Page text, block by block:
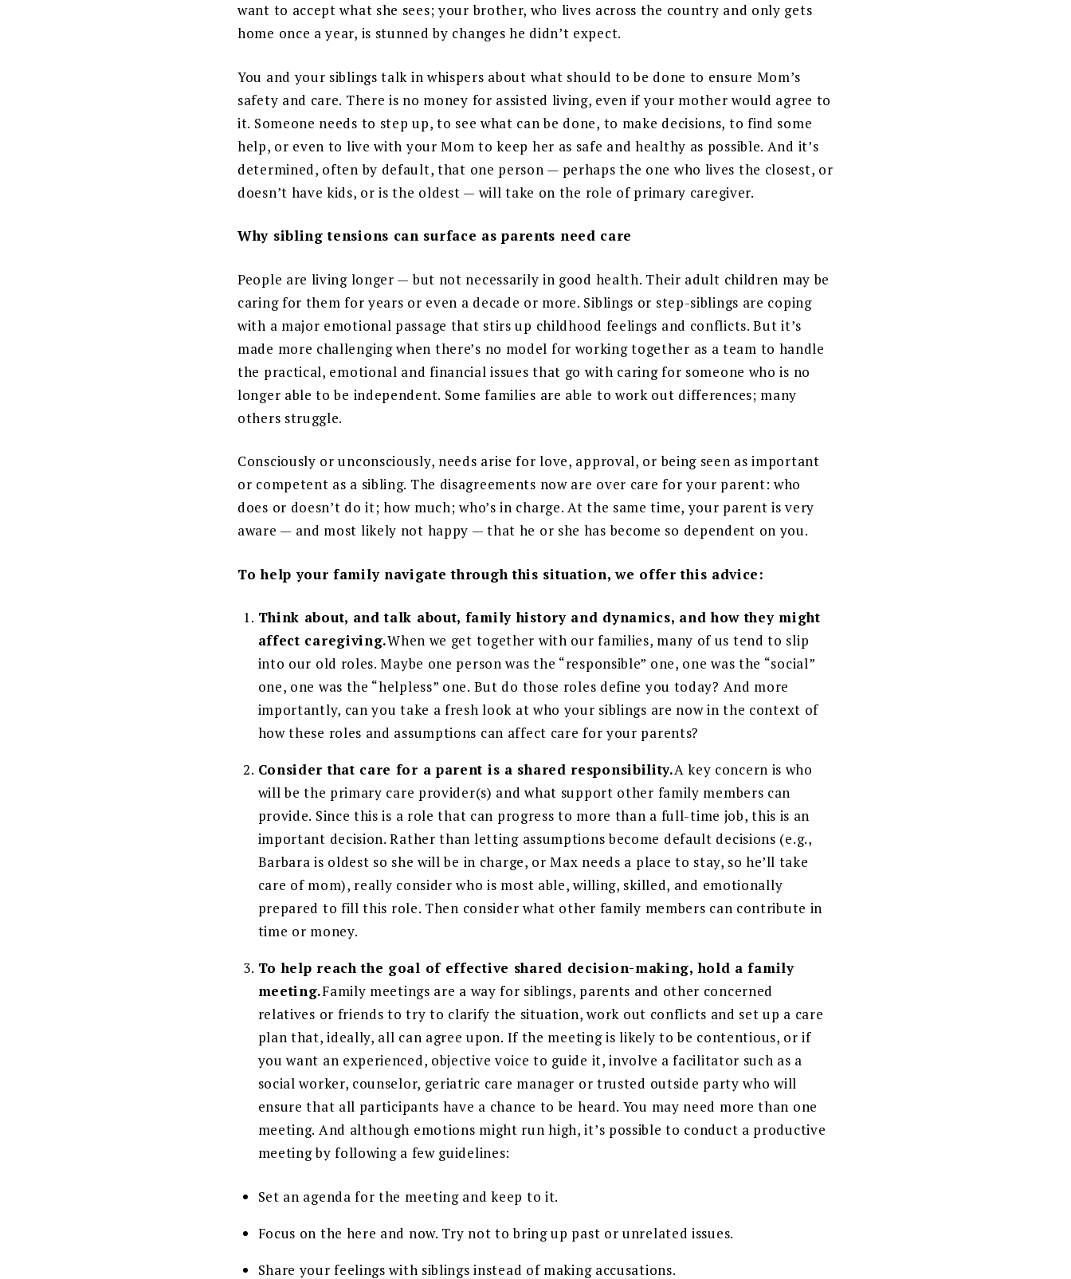
want to accept what she sees; your brother, who lives across the country and only gets
home once a year, is stunned by changes he didn’t expect.
You and your siblings talk in whispers about what should to be done to ensure Mom’s
safety and care. There is no money for assisted living, even if your mother would agree to
it. Someone needs to step up, to see what can be done, to make decisions, to find some
help, or even to live with your Mom to keep her as safe and healthy as possible. And it’s
determined, often by default, that one person — perhaps the one who lives the closest, or
doesn’t have kids, or is the oldest — will take on the role of primary caregiver.
Why sibling tensions can surface as parents need care
People are living longer — but not necessarily in good health. Their adult children may be
caring for them for years or even a decade or more. Siblings or step-siblings are coping
with a major emotional passage that stirs up childhood feelings and conflicts. But it’s
made more challenging when there’s no model for working together as a team to handle
the practical, emotional and financial issues that go with caring for someone who is no
longer able to be independent. Some families are able to work out differences; many
others struggle.
Consciously or unconsciously, needs arise for love, approval, or being seen as important
or competent as a sibling. The disagreements now are over care for your parent: who
does or doesn’t do it; how much; who’s in charge. At the same time, your parent is very
aware — and most likely not happy — that he or she has become so dependent on you.
To help your family navigate through this situation, we offer this advice:
Think about, and talk about, family history and dynamics, and how they might
affect caregiving.When we get together with our families, many of us tend to slip
into our old roles. Maybe one person was the “responsible” one, one was the “social”
one, one was the “helpless” one. But do those roles define you today? And more
importantly, can you take a fresh look at who your siblings are now in the context of
how these roles and assumptions can affect care for your parents?
Consider that care for a parent is a shared responsibility.A key concern is who
will be the primary care provider(s) and what support other family members can
provide. Since this is a role that can progress to more than a full-time job, this is an
important decision. Rather than letting assumptions become default decisions (e.g.,
Barbara is oldest so she will be in charge, or Max needs a place to stay, so he’ll take
care of mom), really consider who is most able, willing, skilled, and emotionally
prepared to fill this role. Then consider what other family members can contribute in
time or money.
To help reach the goal of effective shared decision-making, hold a family
meeting.Family meetings are a way for siblings, parents and other concerned
relatives or friends to try to clarify the situation, work out conflicts and set up a care
plan that, ideally, all can agree upon. If the meeting is likely to be contentious, or if
you want an experienced, objective voice to guide it, involve a facilitator such as a
social worker, counselor, geriatric care manager or trusted outside party who will
ensure that all participants have a chance to be heard. You may need more than one
meeting. And although emotions might run high, it’s possible to conduct a productive
meeting by following a few guidelines:
Set an agenda for the meeting and keep to it.
Focus on the here and now. Try not to bring up past or unrelated issues.
Share your feelings with siblings instead of making accusations.